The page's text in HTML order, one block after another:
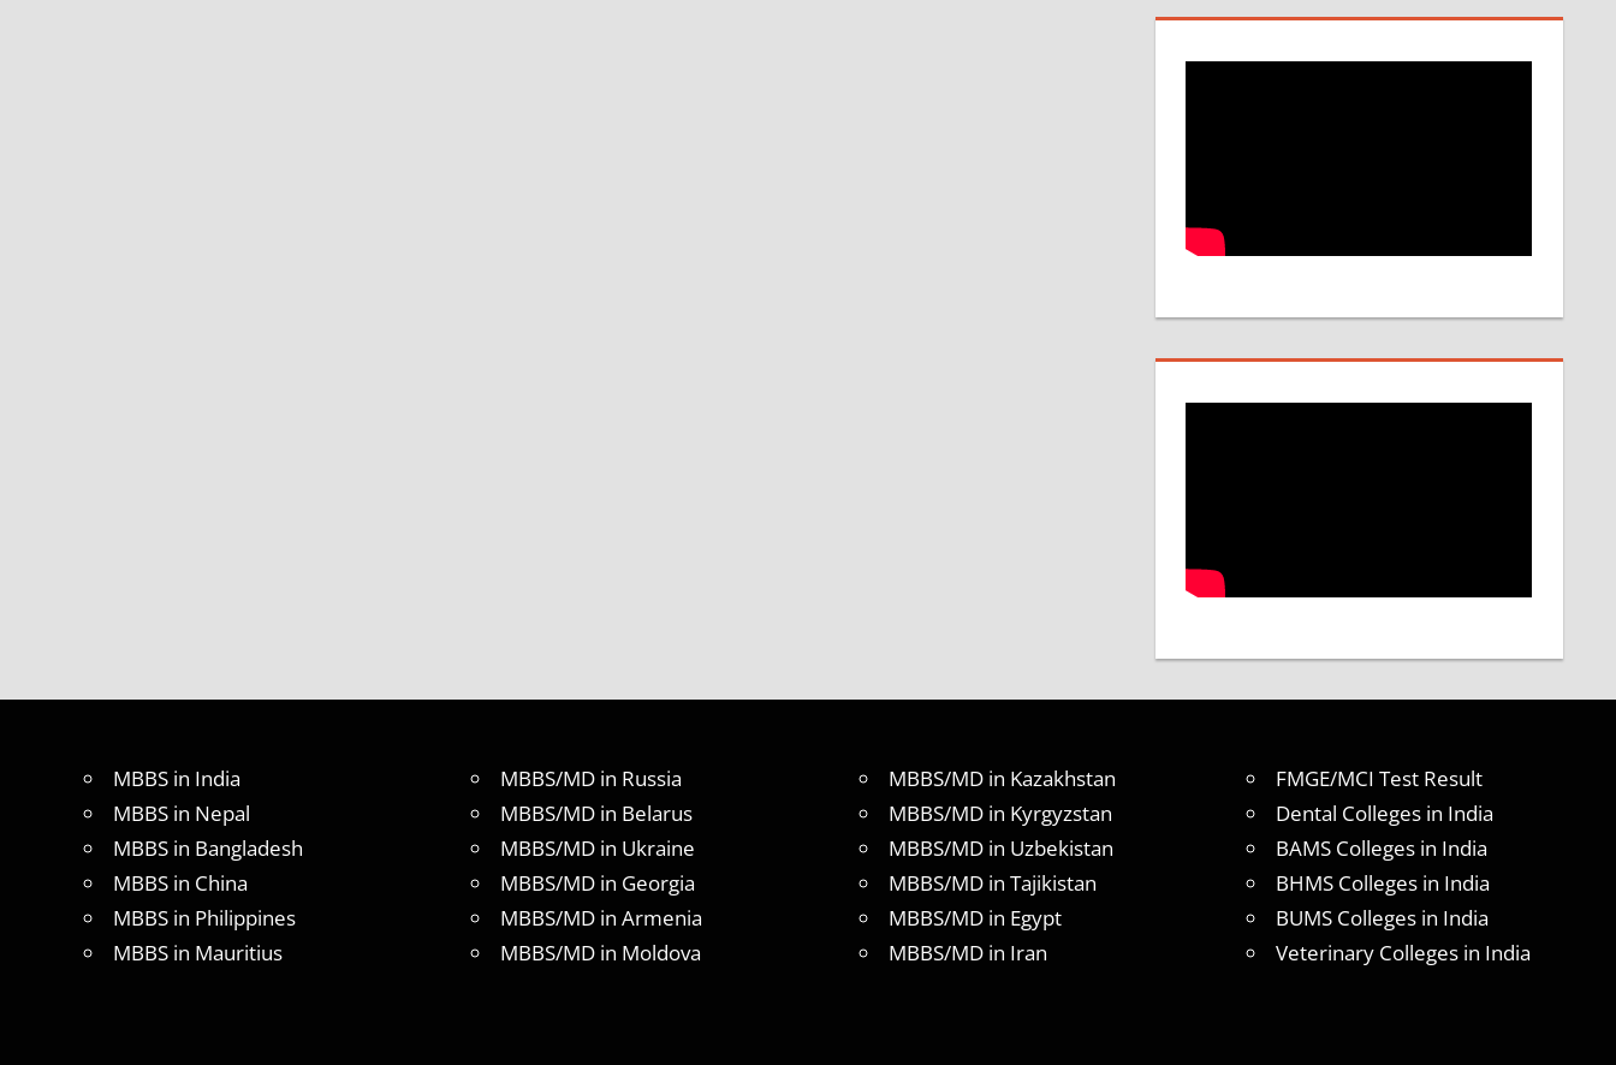
ABROAD
MBBS in India
MBBS in Nepal
MBBS in Bangladesh
MBBS in China
MBBS in Philippines
MBBS in Mauritius
MBBS/MD in Russia
MBBS/MD in Belarus
MBBS/MD in Ukraine
MBBS/MD in Georgia
MBBS/MD in Armenia
MBBS/MD in Moldova
MBBS/MD in Kazakhstan
MBBS/MD in Kyrgyzstan
MBBS/MD in Uzbekistan
MBBS/MD in Tajikistan
MBBS/MD in Egypt
MBBS/MD in Iran
FMGE/MCI Test Result
Dental Colleges in India
BAMS Colleges in India
BHMS Colleges in India
BUMS Colleges in India
Veterinary Colleges in India